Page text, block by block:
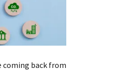
coming back from